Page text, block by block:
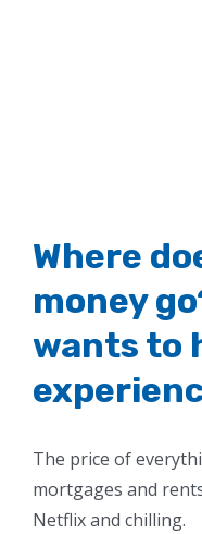
Where
money
wants to
The price of
mortgages and
Netflix and chilling.